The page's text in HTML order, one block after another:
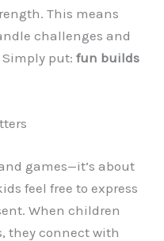
This means
challenges and
put: fun builds
games—it’s about
feel free to express
When children
they connect with